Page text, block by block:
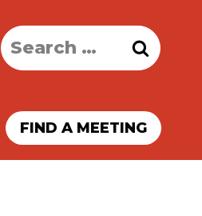
Search
for:
FIND A MEETING